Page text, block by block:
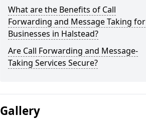
What are the Benefits of Call
Forwarding and Message Taking for
Businesses in Halstead?
Are Call Forwarding and Message-
Taking Services Secure?
Gallery